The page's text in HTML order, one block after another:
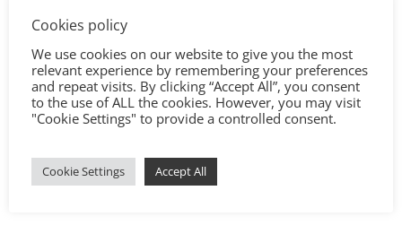
Cookies policy
We use cookies on our website to give you the most
relevant experience by remembering your preferences
and repeat visits. By clicking “Accept All”, you consent
to the use of ALL the cookies. However, you may visit
"Cookie Settings" to provide a controlled consent.
Cookie Settings Accept All